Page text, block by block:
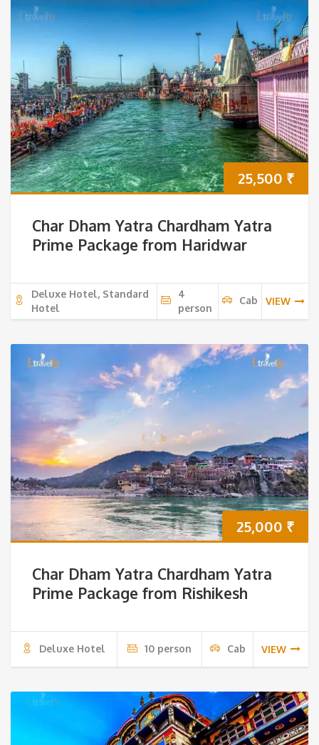
25,500 ₹
Char Dham Yatra Chardham Yatra
Prime Package from Haridwar
Deluxe Hotel, Standard
Hotel
4
person
Cab VIEW
25,000 ₹
Char Dham Yatra Chardham Yatra
Prime Package from Rishikesh
Deluxe Hotel 10 person Cab VIEW